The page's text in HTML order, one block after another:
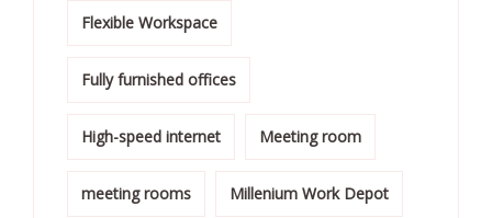
Flexible Workspace
Fully furnished offices
High-speed internet Meeting room
meeting rooms Millenium Work Depot